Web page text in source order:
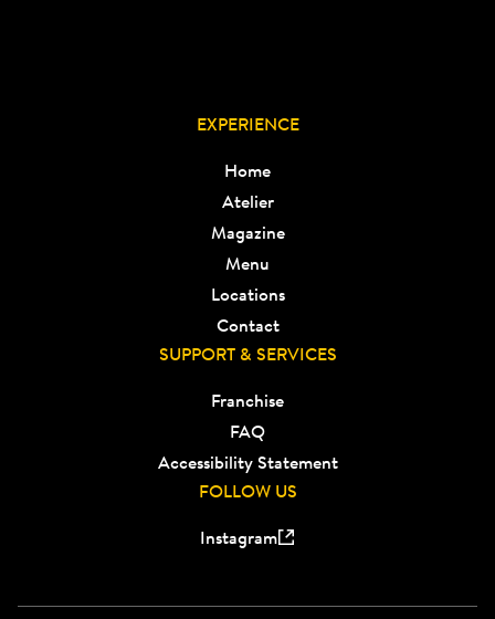
EXPERIENCE
Home
Atelier
Magazine
Menu
Locations
Contact
SUPPORT & SERVICES
Franchise
FAQ
Accessibility Statement
FOLLOW US
Instagram